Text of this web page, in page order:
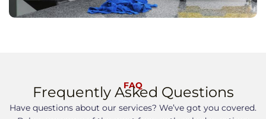
FAQ
Frequently Asked Questions
Have questions about our services? We’ve got you covered.